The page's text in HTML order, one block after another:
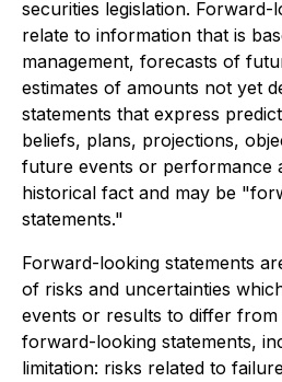
securities legislation. Forward-
relate to information that is
management, forecasts of
estimates of amounts not yet
statements that express
beliefs, plans, projections,
future events or performance
historical fact and may be
statements."
Forward-looking statements
of risks and uncertainties
events or results to differ
forward-looking statements,
limitation: risks related to